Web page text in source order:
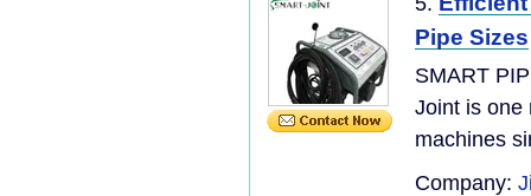
Pipe Sizes
SMART
Joint is one
machines
Company: